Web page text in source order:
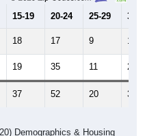
15-19 20-24 25-29 30-
18 17 9 10
19 35 11 22
37 52 20 32
Demographics & Housing